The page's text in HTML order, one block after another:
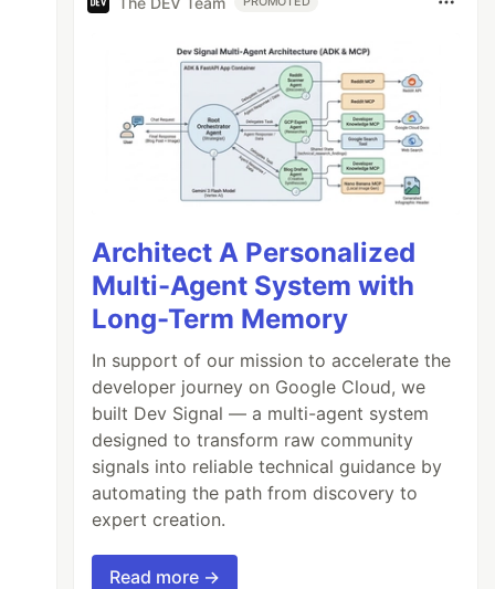
Architect A Personalized
Multi-Agent System with
Long-Term Memory
In support of our mission to accelerate the
developer journey on Google Cloud, we
built Dev Signal — a multi-agent system
designed to transform raw community
signals into reliable technical guidance by
automating the path from discovery to
expert creation.
Read more →